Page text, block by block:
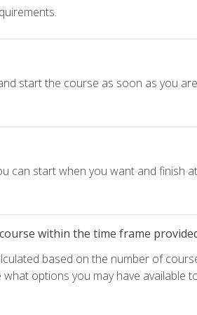
start the course as soon as you
can start when you want and finish
within the time frame
based on the number of
options you may have available